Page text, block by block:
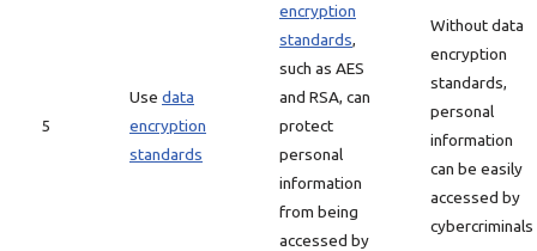
5
Use data
encryption
standards
encryption
standards,
such as AES
and RSA, can
protect
personal
information
from being
accessed by
Without data
encryption
standards,
personal
information
can be easily
accessed by
cybercriminals